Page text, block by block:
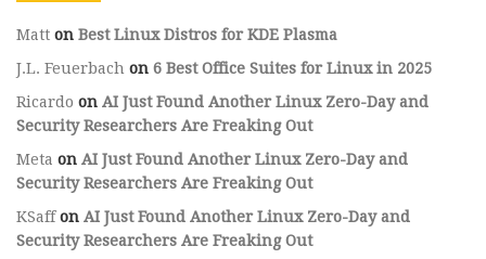
Matt on Best Linux Distros for KDE Plasma
J.L. Feuerbach on 6 Best Office Suites for Linux in 2025
Ricardo on AI Just Found Another Linux Zero-Day and
Security Researchers Are Freaking Out
Meta on AI Just Found Another Linux Zero-Day and
Security Researchers Are Freaking Out
KSaffon AI Just Found Another Linux Zero-Day and
Security Researchers Are Freaking Out